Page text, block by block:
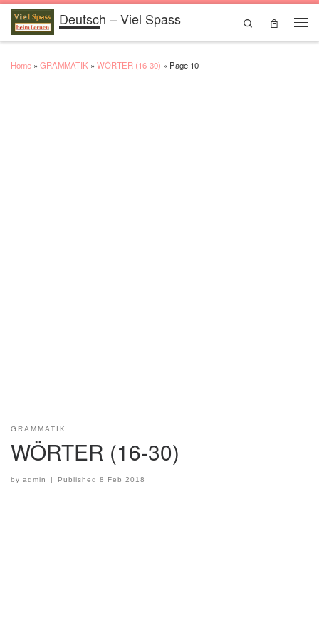
Skip to contentDeutsch – Viel Spass
Search
Home » GRAMMATIK » WÖRTER (16-30) » Page 10
GRAMMATIK
WÖRTER (16-30)
by admin Published8 Feb 2018